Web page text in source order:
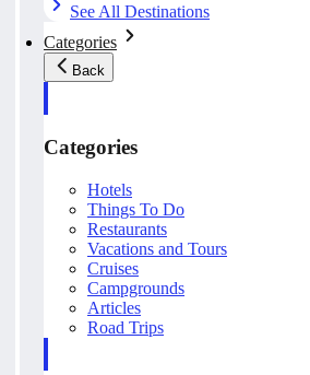
See All Destinations
Categories
Back
Categories
Hotels
Things To Do
Restaurants
Vacations and Tours
Cruises
Campgrounds
Articles
Road Trips